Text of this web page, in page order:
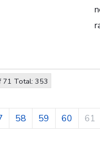
71 Total: 353
58 59 60
61